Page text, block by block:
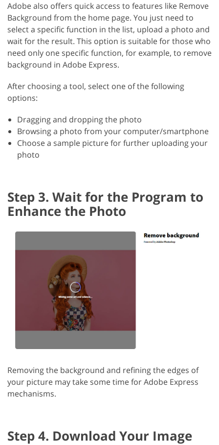
Adobe also offers quick access to features like Remove
Background from the home page. You just need to
select a specific function in the list, upload a photo and
wait for the result. This option is suitable for those who
need only one specific function, for example, to remove
background in Adobe Express.
After choosing a tool, select one of the following
options:
Dragging and dropping the photo
Browsing a photo from your computer/smartphone
Choose a sample picture for further uploading your
photo
Step 3. Wait for the Program to
Enhance the Photo
Removing the background and refining the edges of
your picture may take some time for Adobe Express
mechanisms.
Step 4. Download Your Image